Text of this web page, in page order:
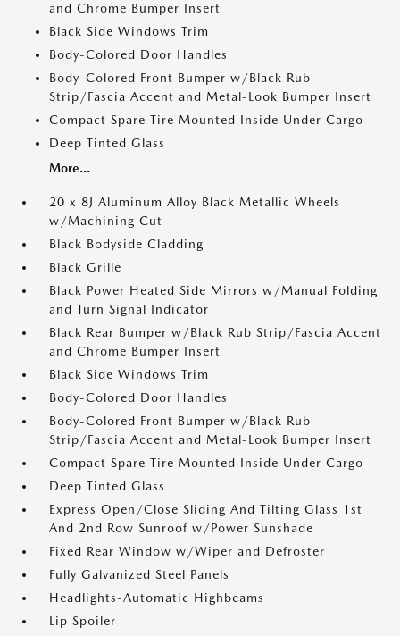
and Chrome Bumper Insert
Black Side Windows Trim
Body-Colored Door Handles
Body-Colored Front Bumper w/Black Rub
Strip/Fascia Accent and Metal-Look Bumper Insert
Compact Spare Tire Mounted Inside Under Cargo
Deep Tinted Glass
More...
20 x 8J Aluminum Alloy Black Metallic Wheels
w/Machining Cut
Black Bodyside Cladding
Black Grille
Black Power Heated Side Mirrors w/Manual Folding
and Turn Signal Indicator
Black Rear Bumper w/Black Rub Strip/Fascia Accent
and Chrome Bumper Insert
Black Side Windows Trim
Body-Colored Door Handles
Body-Colored Front Bumper w/Black Rub
Strip/Fascia Accent and Metal-Look Bumper Insert
Compact Spare Tire Mounted Inside Under Cargo
Deep Tinted Glass
Express Open/Close Sliding And Tilting Glass 1st
And 2nd Row Sunroof w/Power Sunshade
Fixed Rear Window w/Wiper and Defroster
Fully Galvanized Steel Panels
Headlights-Automatic Highbeams
Lip Spoiler